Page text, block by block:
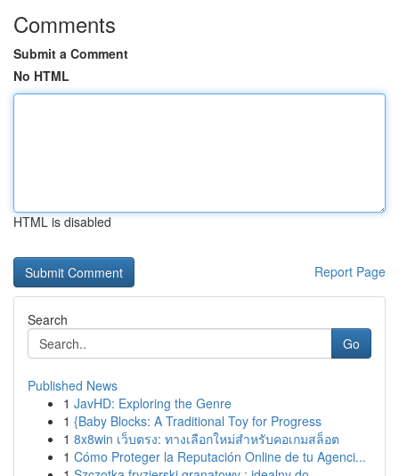
Comments
Submit a Comment
No HTML
HTML is disabled
Report Page
Search
Go
Published News
1 JavHD: Exploring the Genre
1 {Baby Blocks: A Traditional Toy for Progress
1 8x8win เว็บตรง: ทางเลือกใหม่สำหรับคอเกมสล็อต
1 Cómo Proteger la Reputación Online de tu Agenci...